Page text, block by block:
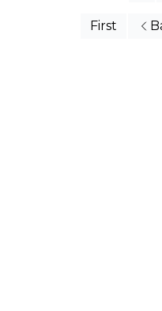
First